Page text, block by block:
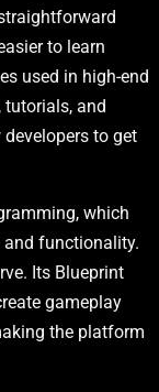
to learn
used in high-end
tutorials, and
to get
which
and functionality.
Its Blueprint
gameplay
the platform